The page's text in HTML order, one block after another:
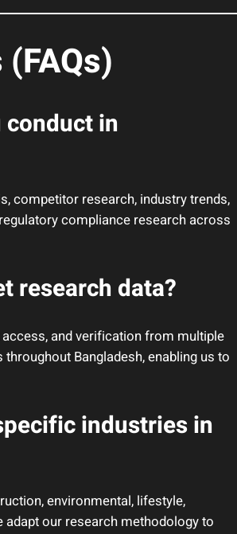
conduct in
competitor research, industry trends,
compliance research across
research data?
and verification from multiple
Bangladesh, enabling us to
industries in
environmental, lifestyle,
adapt our research methodology to